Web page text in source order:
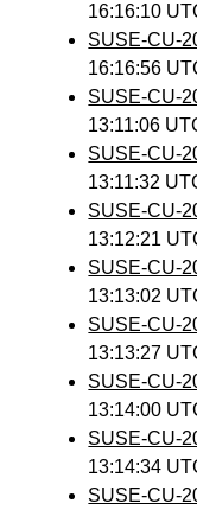
16:16:10
SUSE-CU-
16:16:56
SUSE-CU-
13:11:06
SUSE-CU-
13:11:32
SUSE-CU-
13:12:21
SUSE-CU-
13:13:02
SUSE-CU-
13:13:27
SUSE-CU-
13:14:00
SUSE-CU-
13:14:34
SUSE-CU-